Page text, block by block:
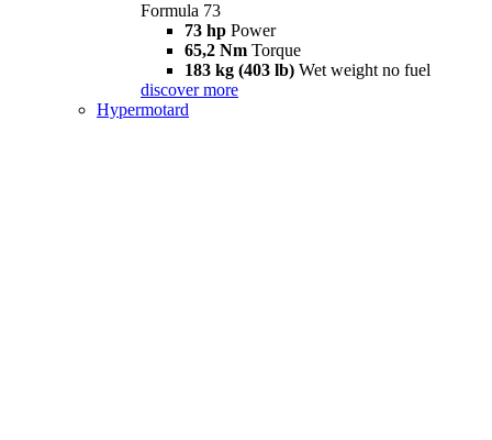
Formula 73
73 hp Power
65,2 Nm Torque
183 kg (403 lb) Wet weight no fuel
discover more
Hypermotard